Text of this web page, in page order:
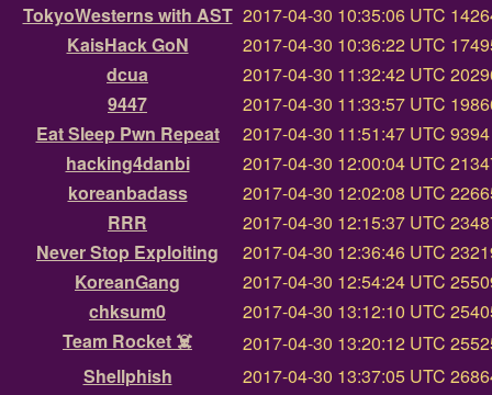
TokyoWesterns with AST 2017-04-30 10:35:06 UTC
KaisHack GoN
2017-04-30 10:36:22 UTC
dcua
2017-04-30 11:32:42 UTC
9447
2017-04-30 11:33:57 UTC
Eat Sleep Pwn Repeat
2017-04-30 11:51:47 UTC
hacking4danbi
2017-04-30 12:00:04 UTC
koreanbadass
2017-04-30 12:02:08 UTC
RRR
2017-04-30 12:15:37 UTC
Never Stop Exploiting
2017-04-30 12:36:46 UTC
KoreanGang
2017-04-30 12:54:24 UTC
chksum0
2017-04-30 13:12:10 UTC
Team Rocket ☠️
2017-04-30 13:20:12 UTC
Shellphish
2017-04-30 13:37:05 UTC